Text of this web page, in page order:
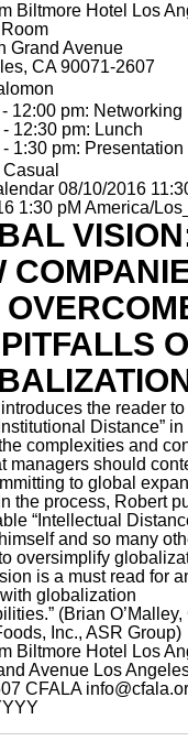
Biltmore Hotel Los
Grand Avenue
CA 90071-2607
12:00 pm: Networking
12:30 pm: Lunch
1:30 pm: Presentation
08/10/2016
1:30 pM America/
the reader
Distance”
complexities and
managers should
to global
the process, Robert
“Intellectual
and so many
oversimplify
is a must read for
globalization
(Brian O’Malley,
Inc., ASR Group)
Biltmore Hotel Los
Avenue Los
CFALA